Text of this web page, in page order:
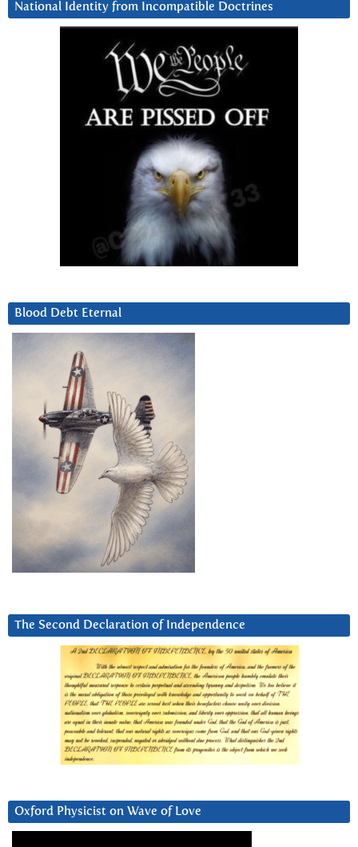
National Identity from Incompatible Doctrines
Blood Debt Eternal
The Second Declaration of Independence
Oxford Physicist on Wave of Love